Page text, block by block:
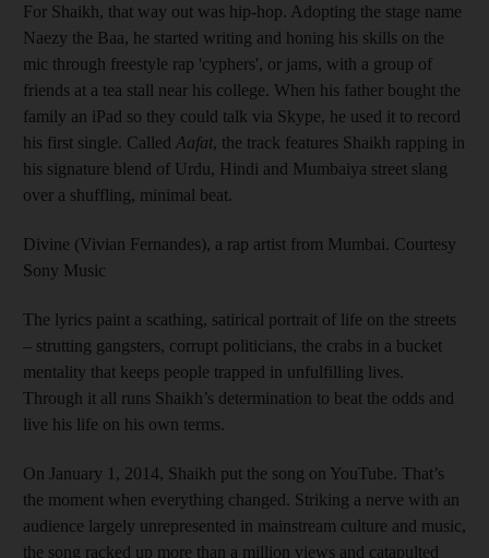
For Shaikh, that way out was hip-hop. Adopting the stage name
Naezy the Baa, he started writing and honing his skills on the
mic through freestyle rap 'cyphers', or jams, with a group of
friends at a tea stall near his college. When his father bought the
family an iPad so they could talk via Skype, he used it to record
his first single. Called Aafat, the track features Shaikh rapping in
his signature blend of Urdu, Hindi and Mumbaiya street slang
over a shuffling, minimal beat.
Divine (Vivian Fernandes), a rap artist from Mumbai. Courtesy
Sony Music
The lyrics paint a scathing, satirical portrait of life on the streets
– strutting gangsters, corrupt politicians, the crabs in a bucket
mentality that keeps people trapped in unfulfilling lives.
Through it all runs Shaikh’s determination to beat the odds and
live his life on his own terms.
On January 1, 2014, Shaikh put the song on YouTube. That’s
the moment when everything changed. Striking a nerve with an
audience largely unrepresented in mainstream culture and music,
the song racked up more than a million views and catapulted